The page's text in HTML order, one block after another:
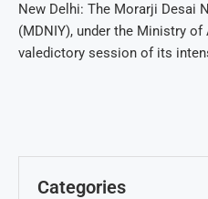
New Delhi: The Morarji Desai
(MDNIY), under the Ministry of
valedictory session of its
Categories